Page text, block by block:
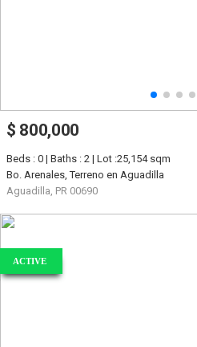
$ 800,000
Beds : 0 | Baths : 2 | Lot :25,154 sqm
Bo. Arenales, Terreno en Aguadilla
Aguadilla, PR 00690
ACTIVE